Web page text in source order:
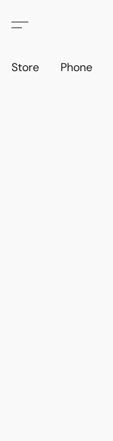
Store Phone